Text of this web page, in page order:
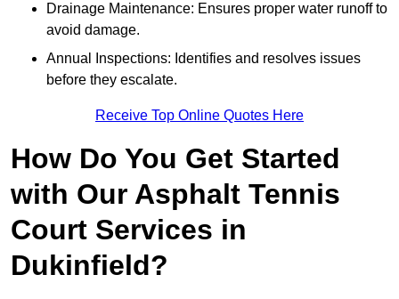
Drainage Maintenance: Ensures proper water runoff to
avoid damage.
Annual Inspections: Identifies and resolves issues
before they escalate.
Receive Top Online Quotes Here
How Do You Get Started
with Our Asphalt Tennis
Court Services in
Dukinfield?